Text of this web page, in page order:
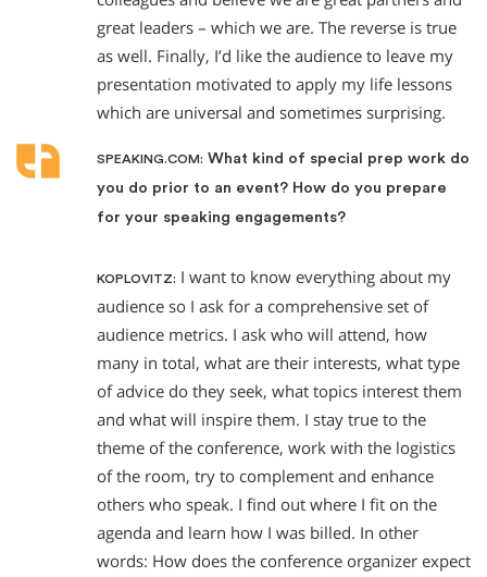
great leaders – which we are. The reverse is true
as well. Finally, I’d like the audience to leave my
presentation motivated to apply my life lessons
which are universal and sometimes surprising.
SPEAKING.COM: What kind of special prep work do
you do prior to an event? How do you prepare
for your speaking engagements?
KOPLOVITZ: I want to know everything about my
audience so I ask for a comprehensive set of
audience metrics. I ask who will attend, how
many in total, what are their interests, what type
of advice do they seek, what topics interest them
and what will inspire them. I stay true to the
theme of the conference, work with the logistics
of the room, try to complement and enhance
others who speak. I find out where I fit on the
agenda and learn how I was billed. In other
words: How does the conference organizer expect